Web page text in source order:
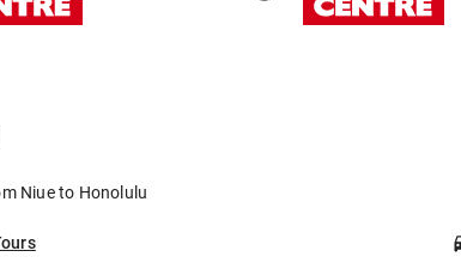
Niue to Honolulu